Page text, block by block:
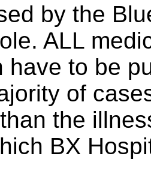
by the
ALL
have to be
of
the
BX